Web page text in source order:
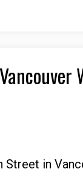
Powered by
Street in